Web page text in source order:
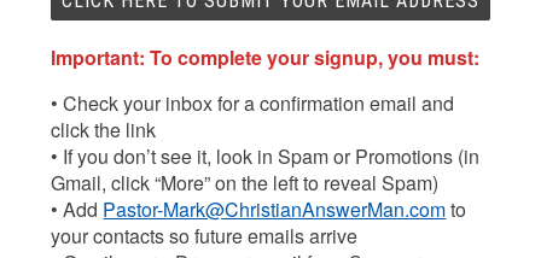
Important: To complete your signup, you must:
• Check your inbox for a confirmation email and
click the link
• If you don’t see it, look in Spam or Promotions (in
Gmail, click “More” on the left to reveal Spam)
• Add Pastor-Mark@ChristianAnswerMan.comto
your contacts so future emails arrive